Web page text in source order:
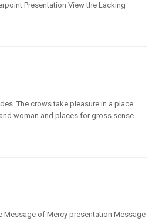
Presentation View the Lacking
The crows take pleasure in a place
woman and places for gross sense
Message of Mercy presentation Message